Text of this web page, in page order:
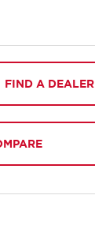
FIND A DEALER